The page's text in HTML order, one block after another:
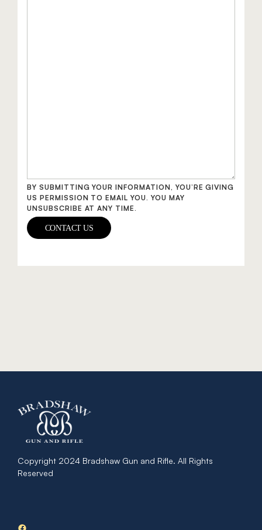
BY SUBMITTING YOUR INFORMATION, YOU’RE GIVING
US PERMISSION TO EMAIL YOU. YOU MAY
UNSUBSCRIBE AT ANY TIME.
CONTACT US
Copyright 2024 Bradshaw Gun and Rifle. All Rights
Reserved
Facebook